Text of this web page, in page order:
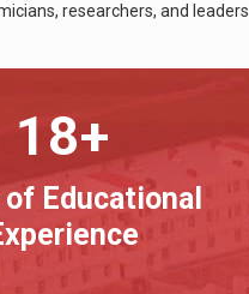
researchers, and
18+
Educational